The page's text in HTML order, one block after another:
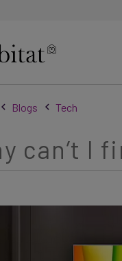
Blogs Tech
can’t I